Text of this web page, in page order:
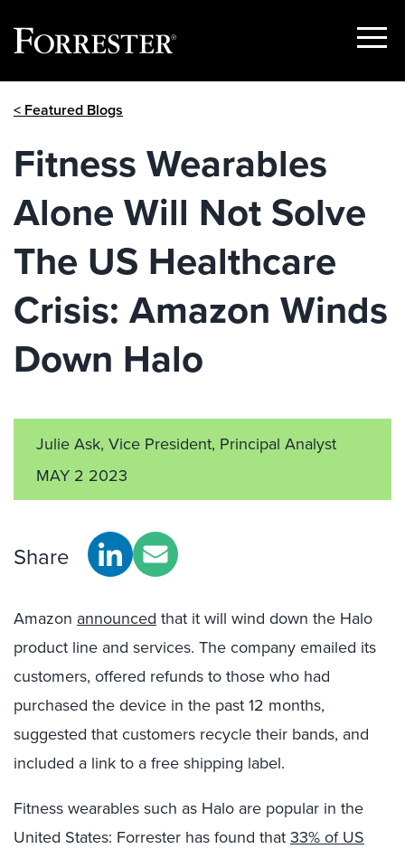
Show
< Featured Blogs
Fitness Wearables
Alone Will Not Solve
The US Healthcare
Crisis: Amazon Winds
Down Halo
Julie Ask, Vice President, Principal Analyst
MAY 2 2023
Share
Amazon announced that it will wind down the Halo
product line and services. The company emailed its
customers, offered refunds to those who had
purchased the device in the past 12 months,
suggested that customers recycle their bands, and
included a link to a free shipping label.
Fitness wearables such as Halo are popular in the
United States: Forrester has found that 33% of US